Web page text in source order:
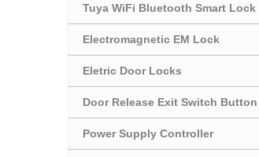
Tuya WiFi Bluetooth Smart Lock
Electromagnetic EM Lock
Eletric Door Locks
Door Release Exit Switch Button
Power Supply Controller